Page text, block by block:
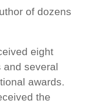
of dozens
eight
and several
awards.
the